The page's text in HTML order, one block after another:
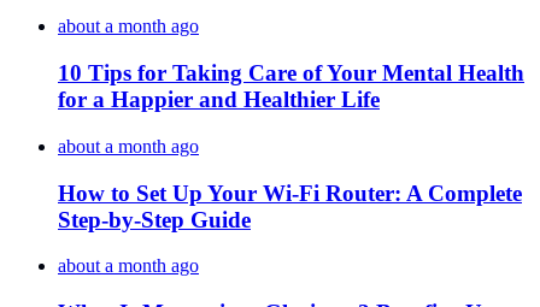
about a month ago
10 Tips for Taking Care of Your Mental Health
for a Happier and Healthier Life
about a month ago
How to Set Up Your Wi-Fi Router: A Complete
Step-by-Step Guide
about a month ago